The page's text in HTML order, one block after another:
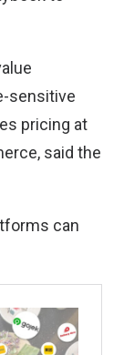
sensitive
pricing at
said the
can